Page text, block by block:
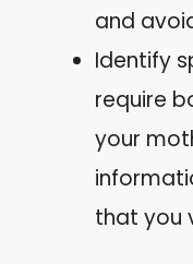
and
Identify
require
your
that you